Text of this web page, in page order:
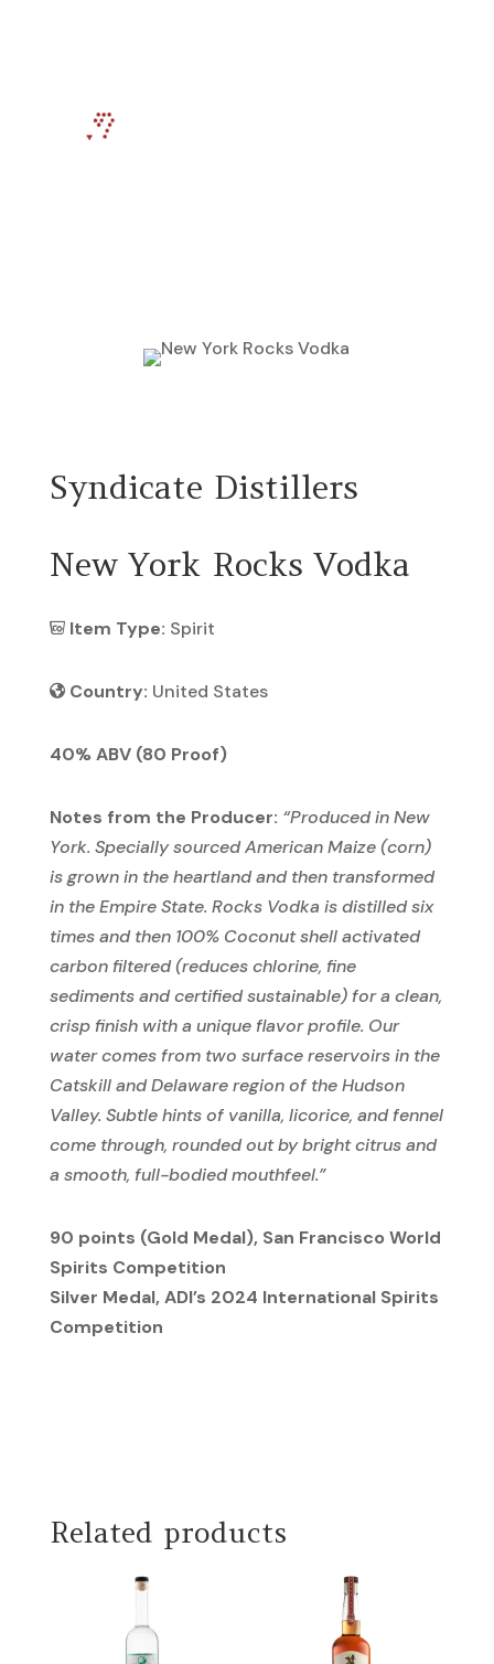
Syndicate Distillers
New York Rocks Vodka
Item Type: Spirit
Country: United States
40% ABV (80 Proof)
Notes from the Producer: “Produced in New
York. Specially sourced American Maize (corn)
is grown in the heartland and then transformed
in the Empire State. Rocks Vodka is distilled six
times and then 100% Coconut shell activated
carbon filtered (reduces chlorine, fine
sediments and certified sustainable) for a clean,
crisp finish with a unique flavor profile. Our
water comes from two surface reservoirs in the
Catskill and Delaware region of the Hudson
Valley. Subtle hints of vanilla, licorice, and fennel
come through, rounded out by bright citrus and
a smooth, full-bodied mouthfeel.”
90 points (Gold Medal), San Francisco World
Spirits Competition
Silver Medal, ADI’s 2024 International Spirits
Competition
Related products